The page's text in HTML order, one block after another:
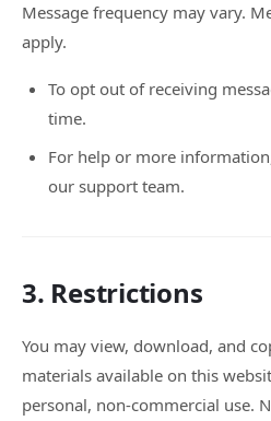
Message frequency may vary.
apply.
To opt out of receiving
time.
For help or more
our support team.
3. Restrictions
You may view, download, and
materials available on this
personal, non-commercial use.